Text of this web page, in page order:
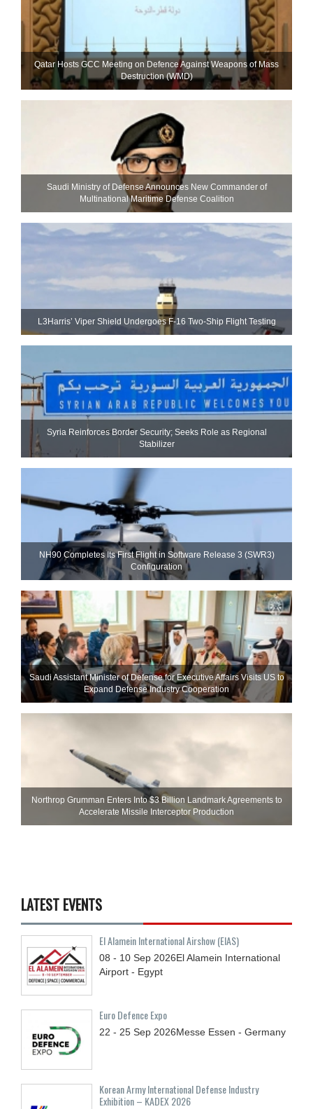
Qatar Hosts GCC Meeting on Defence Against Weapons of Mass
Destruction (WMD)
Saudi Ministry of Defense Announces New Commander of
Multinational Maritime Defense Coalition
L3Harris’ Viper Shield Undergoes F-16 Two-Ship Flight Testing
Syria Reinforces Border Security; Seeks Role as Regional
Stabilizer
NH90 Completes Its First Flight in Software Release 3 (SWR3)
Configuration
Saudi Assistant Minister of Defense for Executive Affairs Visits US to
Expand Defense Industry Cooperation
Northrop Grumman Enters Into $3 Billion Landmark Agreements to
Accelerate Missile Interceptor Production
LATEST EVENTS
El Alamein International Airshow (EIAS)
08 - 10 Sep 2026El Alamein International
Airport - Egypt
Euro Defence Expo
22 - 25 Sep 2026Messe Essen - Germany
Korean Army International Defense Industry
Exhibition – KADEX 2026